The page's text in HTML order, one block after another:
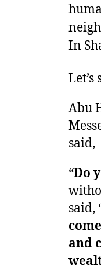
In
Let’s
Abu
said,
“Do
said,
and